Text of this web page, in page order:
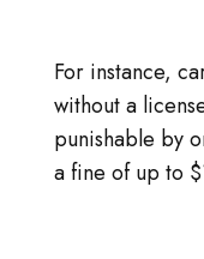
For instance,
without a
punishable by
a fine of up to